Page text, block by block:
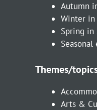
Autumn
Winter in
Spring in
Themes/
Arts &